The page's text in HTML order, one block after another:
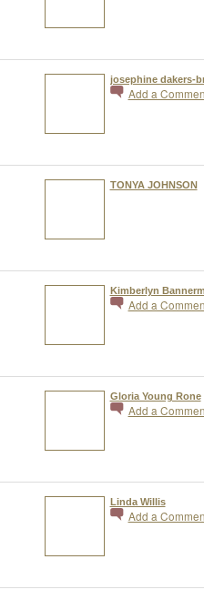
josephine dakers-
Add a
TONYA JOHNSON
Kimberlyn
Add a
Gloria Young Rone
Add a
Linda Willis
Add a